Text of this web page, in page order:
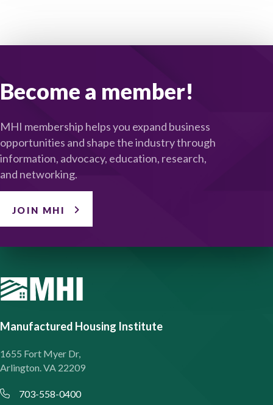
Become a member!
MHI membership helps you expand business
opportunities and shape the industry through
information, advocacy, education, research,
and networking.
JOIN MHI
Manufactured Housing Institute
1655 Fort Myer Dr,
Arlington. VA 22209
703-558-0400